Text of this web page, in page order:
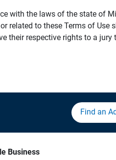
with the laws of the state of
to these Terms of
their respective rights to a jury
Find an
Business